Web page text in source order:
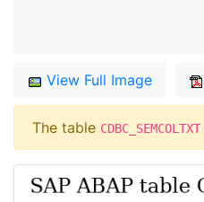
View Full Image
The table CDBC_SEMCOLTXT